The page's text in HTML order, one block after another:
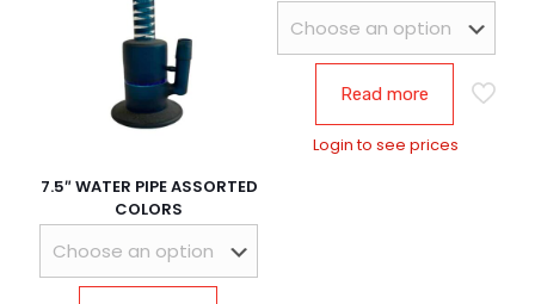
7.5″ WATER PIPE ASSORTED
COLORS
Read more
Login to see prices